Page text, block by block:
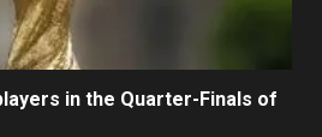
in the Quarter-Finals of